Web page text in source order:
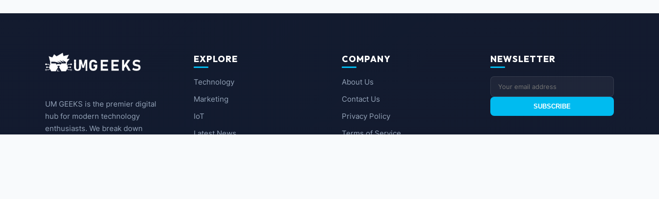
UM GEEKS is the premier digital
hub for modern technology
enthusiasts. We break down
EXPLORE
Technology
Marketing
IoT
Latest News
COMPANY
About Us
Contact Us
Privacy Policy
Terms of Service
NEWSLETTER
SUBSCRIBE